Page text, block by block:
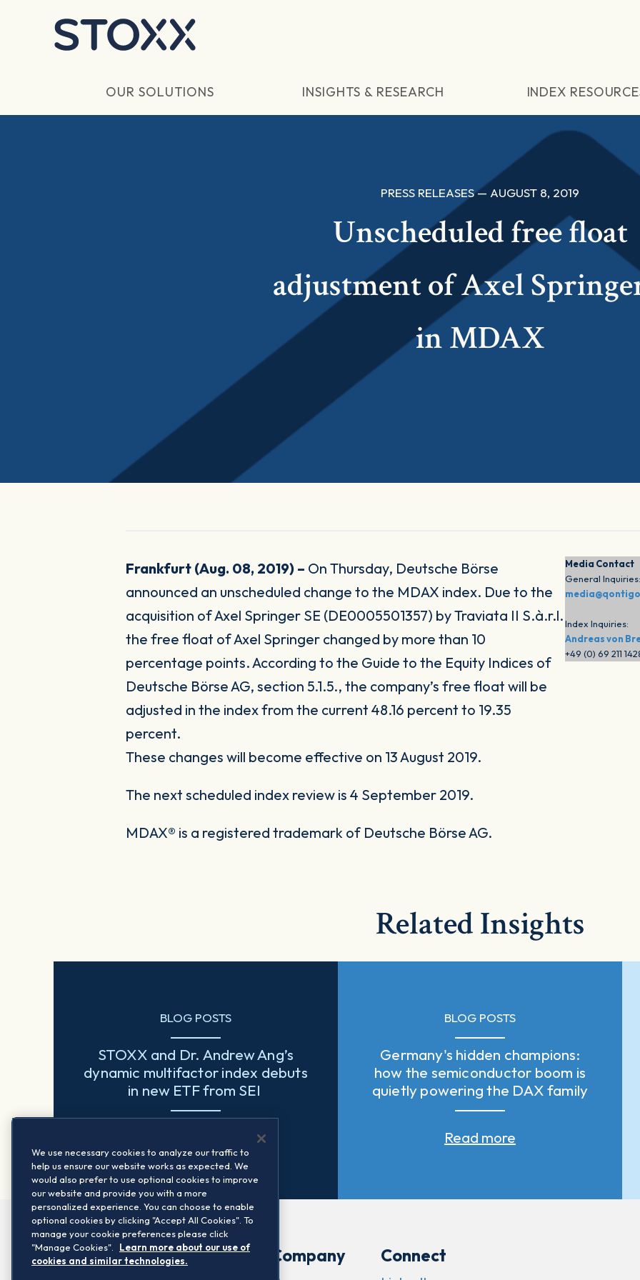
OUR SOLUTIONS INSIGHTS & RESEARCH INDEX
PRESS RELEASES — AUGUST 8, 2019
Unscheduled free float
adjustment of Axel
in MDAX
Frankfurt (Aug. 08, 2019) – On Thursday, Deutsche Börse
announced an unscheduled change to the MDAX index. Due to the
acquisition of Axel Springer SE (DE0005501357) by Traviata II S.à.r.l.
the free float of Axel Springer changed by more than 10
percentage points. According to the Guide to the Equity Indices of
Deutsche Börse AG, section 5.1.5., the company’s free float will be
adjusted in the index from the current 48.16 percent to 19.35
percent.
Media Contact
General Inquiries:
Index Inquiries:
Andreas von
+49 (0) 69 211
These changes will become effective on 13 August 2019.
The next scheduled index review is 4 September 2019.
MDAX® is a registered trademark of Deutsche Börse AG.
Related Insights
BLOG POSTS
STOXX and Dr. Andrew Ang’s
dynamic multifactor index debuts
in new ETF from SEI
BLOG POSTS
Germany's hidden champions:
how the semiconductor boom is
quietly powering the DAX family
Read more
Company Connect
We use necessary cookies to analyze our traffic to
help us ensure our website works as expected. We
would also prefer to use optional cookies to improve
our website and provide you with a more
personalized experience. You can choose to enable
optional cookies by clicking "Accept All Cookies". To
manage your cookie preferences please click
"Manage Cookies".
Learn more about our use of
cookies and similar technologies.